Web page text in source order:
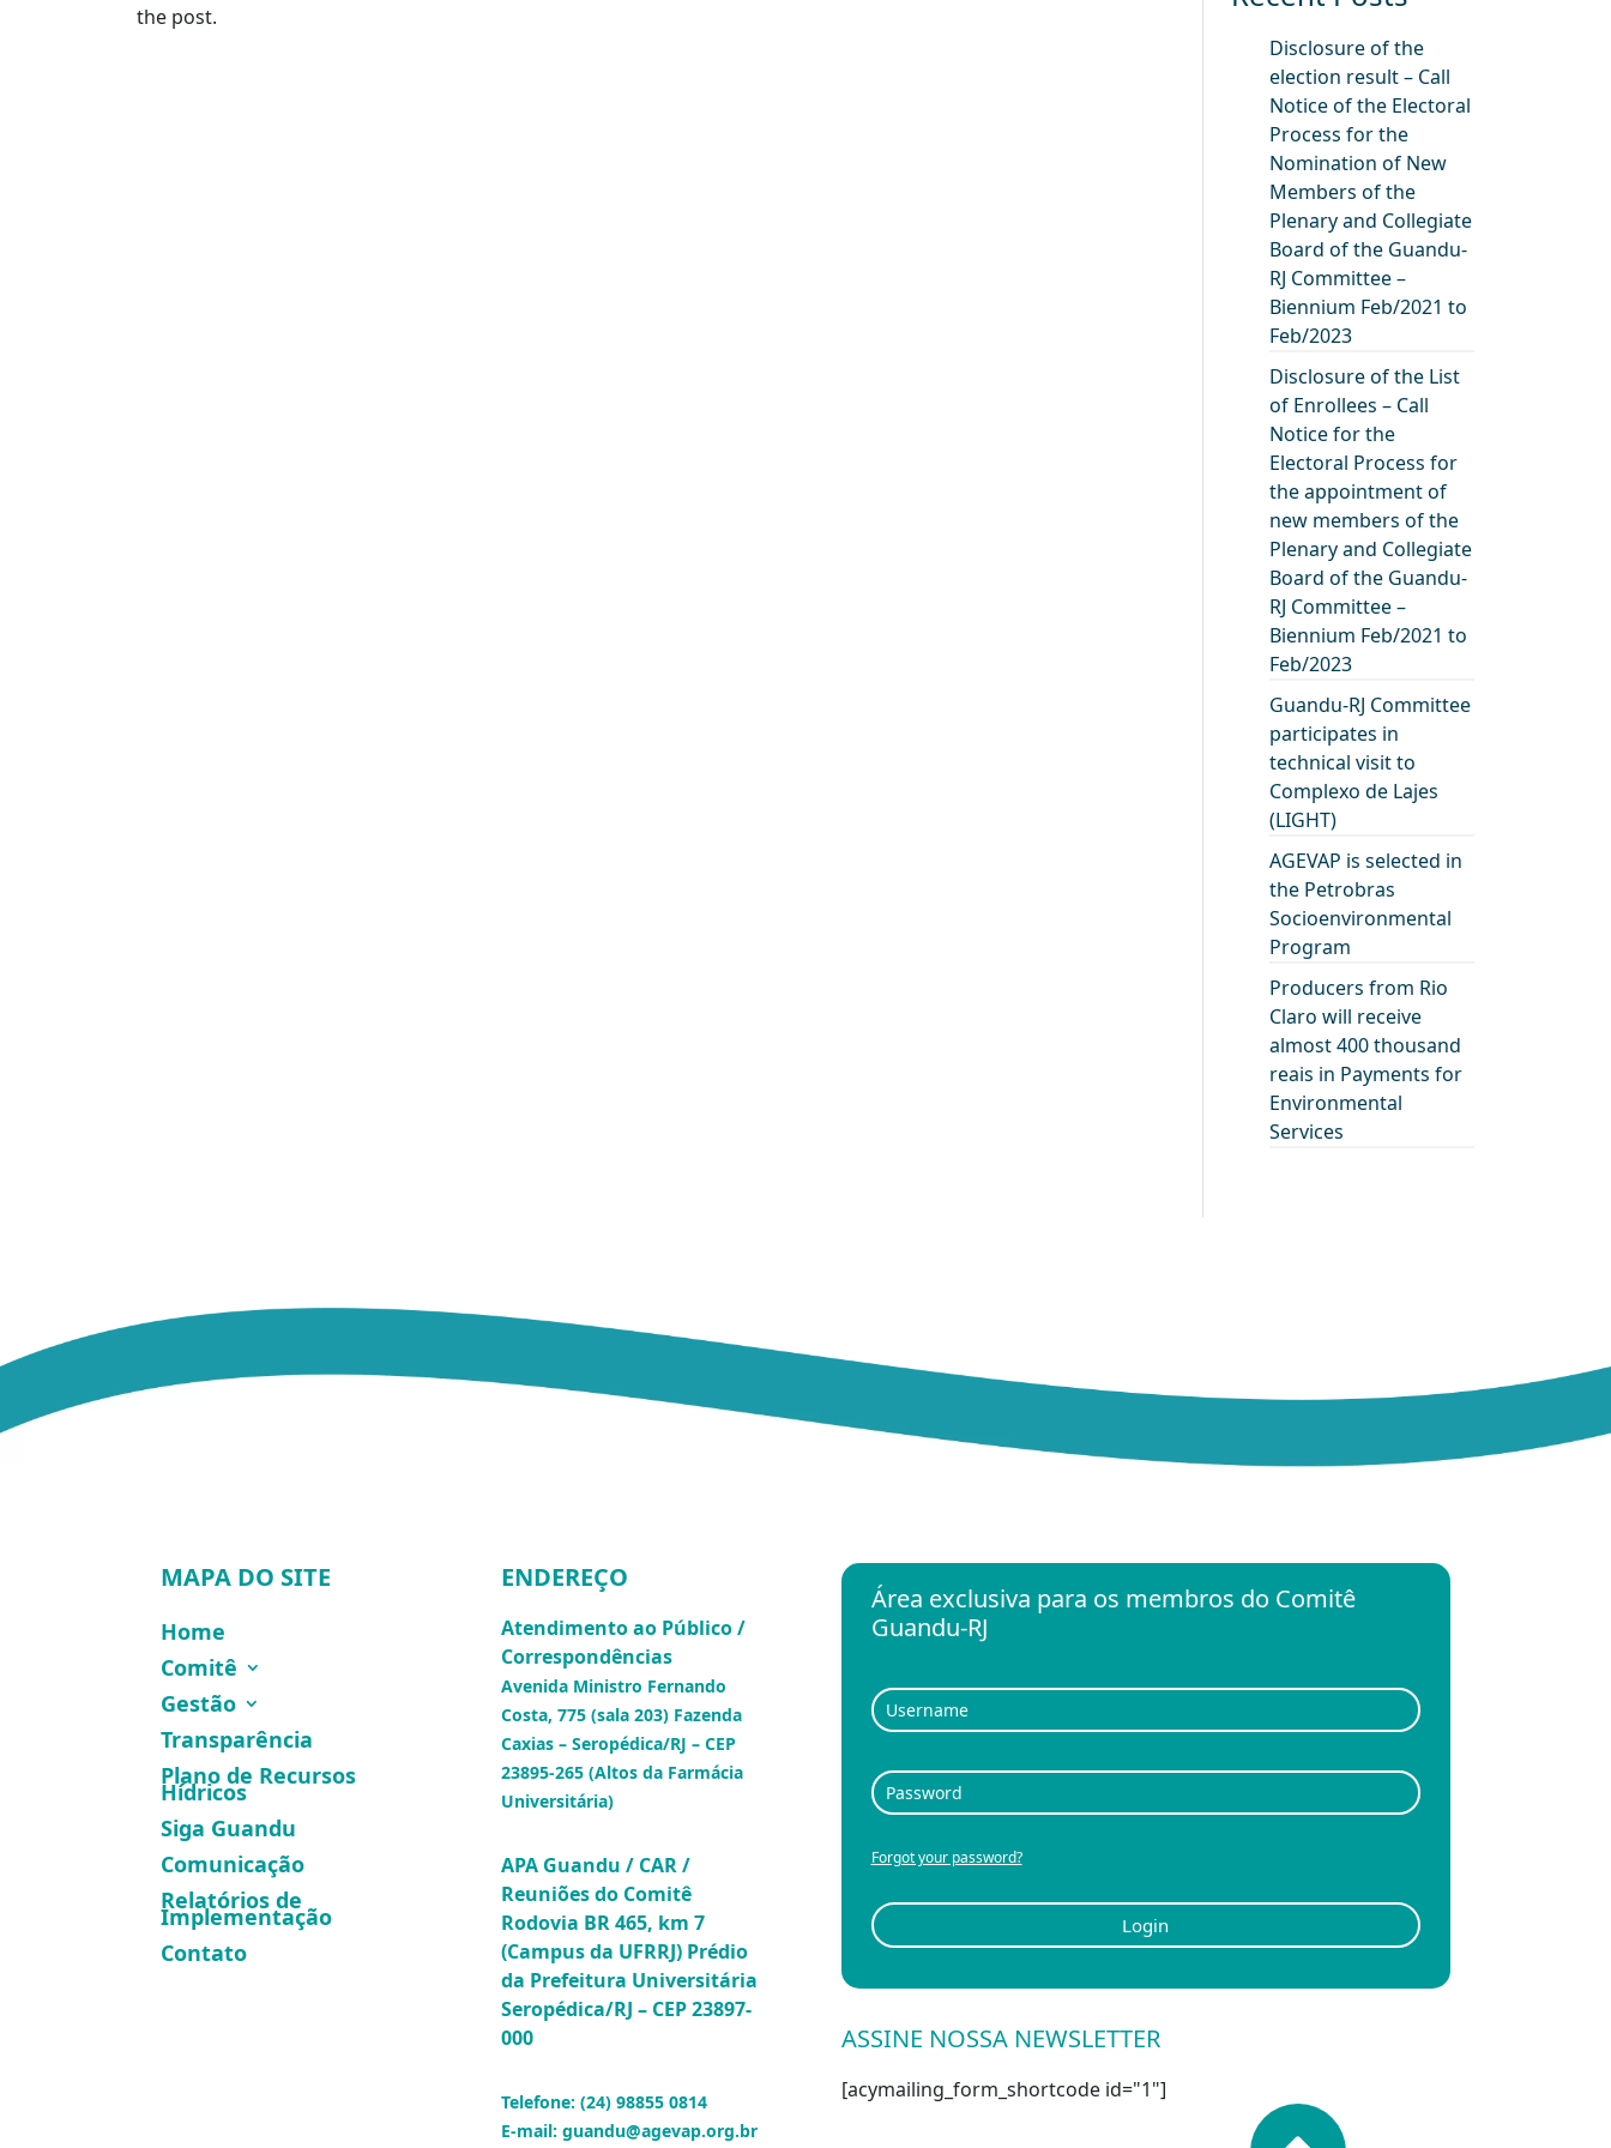
the post.
Disclosure of the
election result – Call
Notice of the Electoral
Process for the
Nomination of New
Members of the
Plenary and Collegiate
Board of the Guandu-
RJ Committee –
Biennium Feb/2021 to
Feb/2023
Disclosure of the List
of Enrollees – Call
Notice for the
Electoral Process for
the appointment of
new members of the
Plenary and Collegiate
Board of the Guandu-
RJ Committee –
Biennium Feb/2021 to
Feb/2023
Guandu-RJ Committee
participates in
technical visit to
Complexo de Lajes
(LIGHT)
AGEVAP is selected in
the Petrobras
Socioenvironmental
Program
Producers from Rio
Claro will receive
almost 400 thousand
reais in Payments for
Environmental
Services
MAPA DO SITE
Home
Comitê
Gestão
Transparência
Plano de Recursos
Hídricos
Siga Guandu
Comunicação
Relatórios de
Implementação
Contato
ENDEREÇO
Atendimento ao Público /
Correspondências
Avenida Ministro Fernando
Costa, 775 (sala 203) Fazenda
Caxias – Seropédica/RJ – CEP
23895-265 (Altos da Farmácia
Universitária)
APA Guandu / CAR /
Reuniões do Comitê
Rodovia BR 465, km 7
(Campus da UFRRJ) Prédio
da Prefeitura Universitária
Seropédica/RJ – CEP 23897-
000
Telefone: (24) 98855 0814
E-mail: guandu@agevap.org.br
Área exclusiva para os membros do Comitê
Guandu-RJ
Forgot your password?
Login
ASSINE NOSSA NEWSLETTER
[acymailing_form_shortcode id="1"]